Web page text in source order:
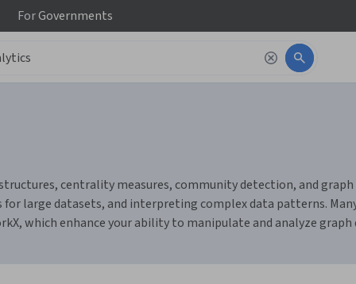
ForGovernments
centrality measures, community detection, and
large datasets, and interpreting complex data patterns.
which enhance your ability to manipulate and analyze graph